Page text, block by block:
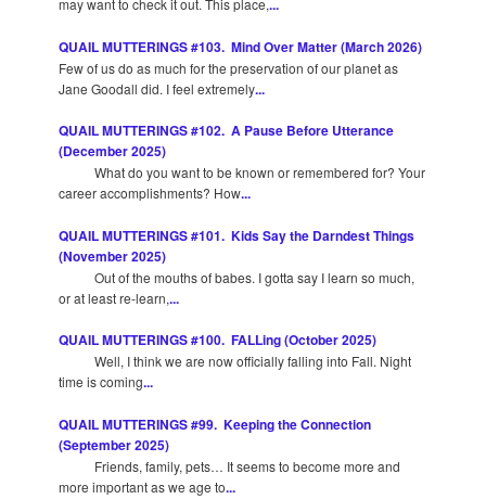
may want to check it out. This place,...
QUAIL MUTTERINGS #103. Mind Over Matter (March 2026)
Few of us do as much for the preservation of our planet as
Jane Goodall did. I feel extremely...
QUAIL MUTTERINGS #102. A Pause Before Utterance
(December 2025)
What do you want to be known or remembered for? Your
career accomplishments? How...
QUAIL MUTTERINGS #101. Kids Say the Darndest Things
(November 2025)
Out of the mouths of babes. I gotta say I learn so much,
or at least re-learn,...
QUAIL MUTTERINGS #100. FALLing (October 2025)
Well, I think we are now officially falling into Fall. Night
time is coming...
QUAIL MUTTERINGS #99. Keeping the Connection
(September 2025)
Friends, family, pets… It seems to become more and
more important as we age to...